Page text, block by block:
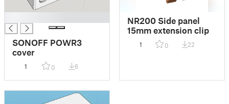
SONOFF POWR3
cover
1 0 6
NR200 Side panel
15mm extension clip
1 0 22